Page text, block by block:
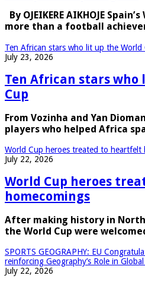
By OJEIKERE AIKHOJE
more than a football
Ten African stars who lit up the World
July 23, 2026
Ten African stars who
Cup
From Vozinha and Yan
players who helped Africa
World Cup heroes treated to heartfelt
July 22, 2026
World Cup heroes
homecomings
After making history in
the World Cup were
SPORTS GEOGRAPHY: EU
reinforcing Geography’s Role in
July 22, 2026